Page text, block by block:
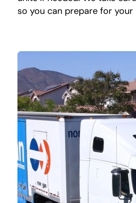
so you can prepare for your